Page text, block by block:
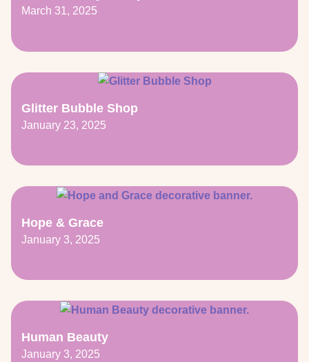
March 31, 2025
Glitter Bubble Shop
January 23, 2025
Hope & Grace
January 3, 2025
Human Beauty
January 3, 2025